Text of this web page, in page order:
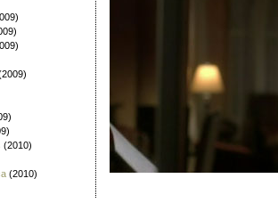
(2010)
(2010)